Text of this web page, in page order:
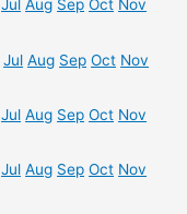
Jul Aug Sep Oct Nov
Jul Aug Sep Oct Nov
Jul Aug Sep Oct Nov
Jul Aug Sep Oct Nov